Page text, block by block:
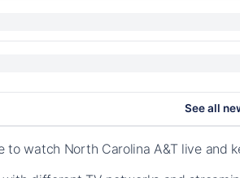
See all
to watch North Carolina A&T live and